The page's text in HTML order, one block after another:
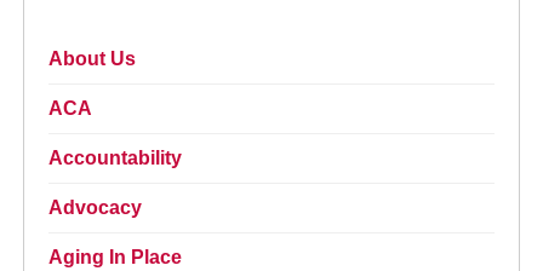
About Us
ACA
Accountability
Advocacy
Aging In Place